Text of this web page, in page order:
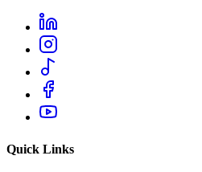
Quick Links